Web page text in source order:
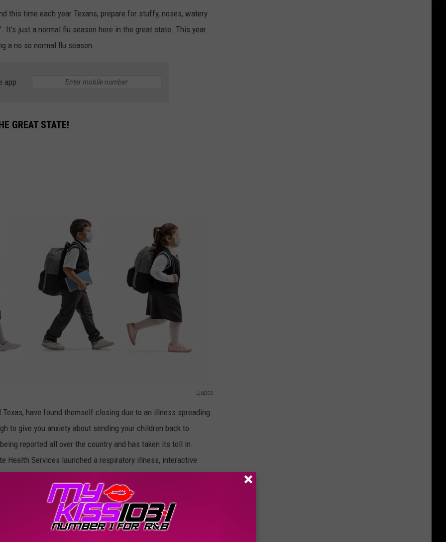
this time each year Texans, prepare for stuffy, noses, watery
It’s just a normal flu season here in the great state. This year
a no so normal flu season.
app
GREAT STATE!
Ljupco
have found themself closing due to an illness spreading
to give you anxiety about sending your children back to
reported all over the country and has taken its toll in
Health Services launched a respiratory illness, interactive
19 and RSV but also influenza and the latest statistics
which is not only dangerous but worrisome.